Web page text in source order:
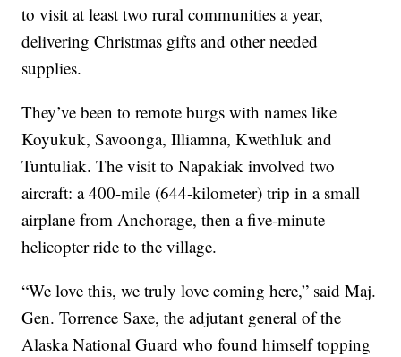
to visit at least two rural communities a year,
delivering Christmas gifts and other needed
supplies.
They’ve been to remote burgs with names like
Koyukuk, Savoonga, Illiamna, Kwethluk and
Tuntuliak. The visit to Napakiak involved two
aircraft: a 400-mile (644-kilometer) trip in a small
airplane from Anchorage, then a five-minute
helicopter ride to the village.
“We love this, we truly love coming here,” said Maj.
Gen. Torrence Saxe, the adjutant general of the
Alaska National Guard who found himself topping